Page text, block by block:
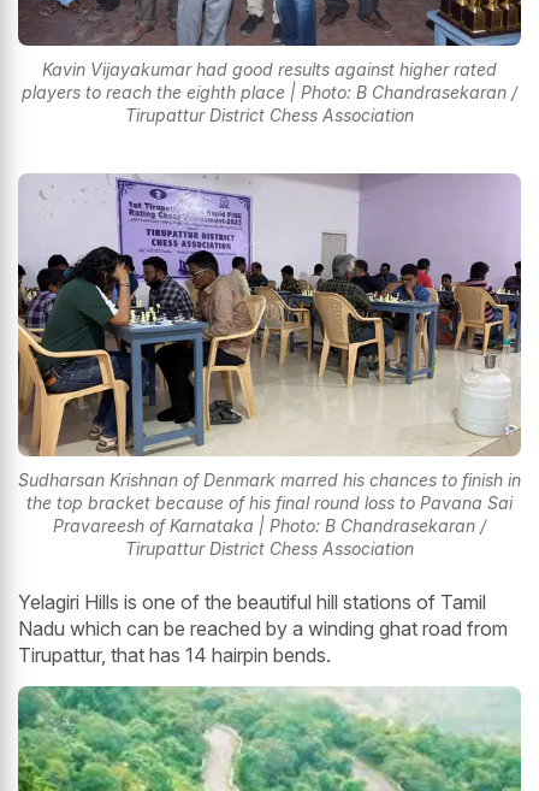
Kavin Vijayakumar had good results against higher rated
players to reach the eighth place | Photo: B Chandrasekaran /
Tirupattur District Chess Association
Sudharsan Krishnan of Denmark marred his chances to finish in
the top bracket because of his final round loss to Pavana Sai
Pravareesh of Karnataka | Photo: B Chandrasekaran /
Tirupattur District Chess Association
Yelagiri Hills is one of the beautiful hill stations of Tamil
Nadu which can be reached by a winding ghat road from
Tirupattur, that has 14 hairpin bends.